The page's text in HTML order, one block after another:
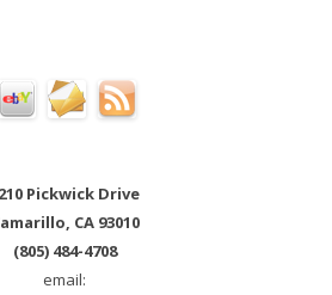
Pickwick Drive
CA 93010
(805) 484-4708
email: